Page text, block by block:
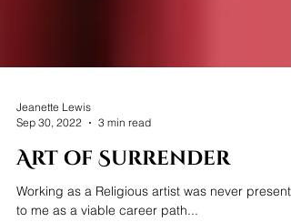
Jeanette Lewis
Sep 30, 2022
3 min read